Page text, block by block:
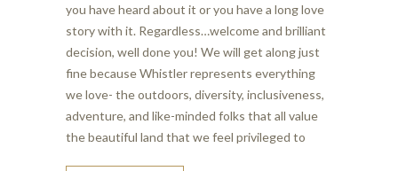
you have heard about it or you have a long love
story with it. Regardless…welcome and brilliant
decision, well done you! We will get along just
fine because Whistler represents everything
we love- the outdoors, diversity, inclusiveness,
adventure, and like-minded folks that all value
the beautiful land that we feel privileged to